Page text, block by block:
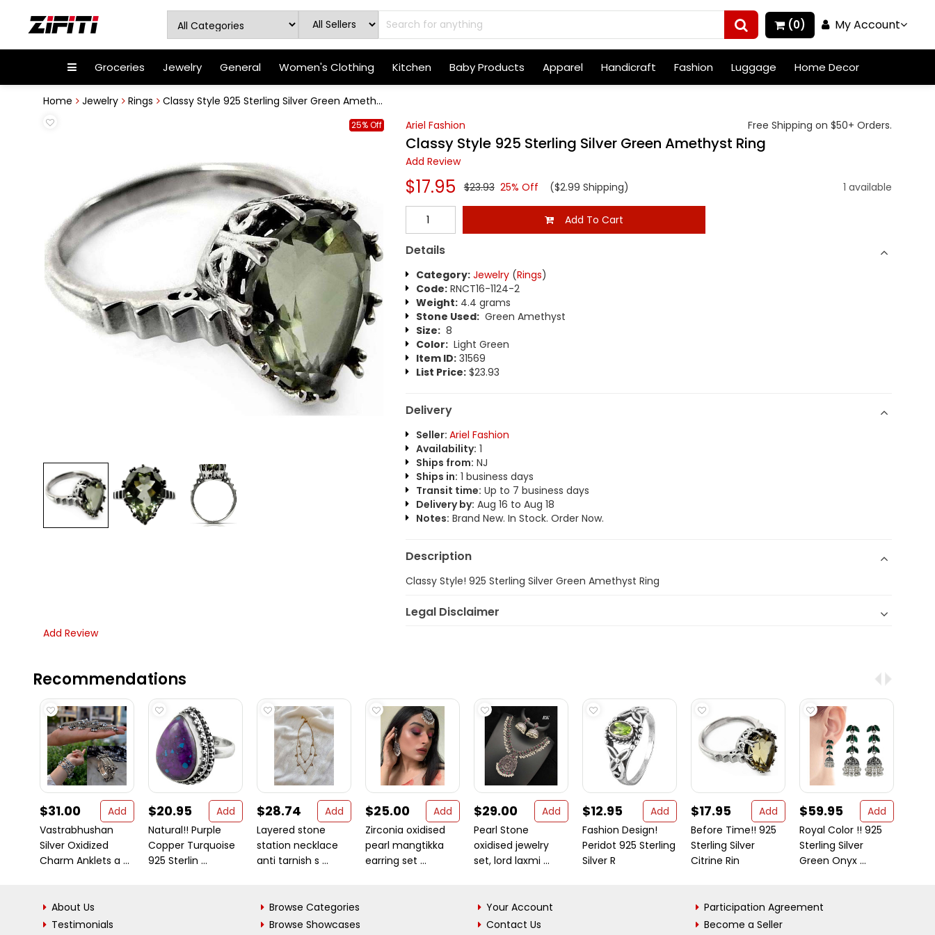
(0) My Account
Groceries Jewelry General Women's Clothing Kitchen Baby Products Apparel Handicraft Fashion Luggage Home Decor
Home Jewelry Rings Classy Style 925 Sterling Silver Green Ameth...
25% Off Ariel Fashion Free Shipping on $50+ Orders.
Classy Style 925 Sterling Silver Green Amethyst Ring
Add Review
$17.95 $23.93 25% Off ($2.99 Shipping) 1 available
Add To Cart
Details
Category: Jewelry(Rings)
Code:RNCT16-1124-2
Weight:4.4 grams
Stone Used:Green Amethyst
Size:8
Color:Light Green
Item ID:31569
List Price:$23.93
Delivery
Seller: Ariel Fashion
Availability: 1
Ships from: NJ
Ships in: 1 business days
Transit time: Up to 7 business days
Delivery by: Aug 16 to Aug 18
Notes: Brand New. In Stock. Order Now.
Description
Classy Style! 925 Sterling Silver Green Amethyst Ring
Legal Disclaimer
Add Review
Recommendations
$31.00
Add
Vastrabhushan
Silver Oxidized
Charm Anklets a ...
$20.95
Add
Natural!! Purple
Copper Turquoise
925 Sterlin ...
$28.74
Add
Layered stone
station necklace
anti tarnish s ...
$25.00
Add
Zirconia oxidised
pearl mangtikka
earring set ...
$29.00
Add
Pearl Stone
oxidised jewelry
set, lord laxmi ...
$12.95
Add
Fashion Design!
Peridot 925 Sterling
Silver R
$17.95
Add
Before Time!! 925
Sterling Silver
Citrine Rin
$59.95
Add
Royal Color !! 925
Sterling Silver
Green Onyx ...
About Us
Testimonials
Browse Categories
Browse Showcases
Your Account
Contact Us
Participation Agreement
Become a Seller